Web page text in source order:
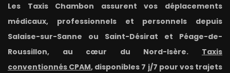
Les Taxis Chambon assurent vos déplacements
médicaux, professionnels et personnels depuis
Salaise-sur-Sanne ou Saint-Désirat et Péage-de-
Roussillon, au cœur du Nord-Isère. Taxis
conventionnés CPAM, disponibles 7 j/7 pour vos trajets